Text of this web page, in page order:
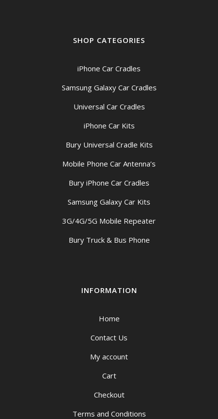
SHOP CATEGORIES
iPhone Car Cradles
Samsung Galaxy Car Cradles
Universal Car Cradles
iPhone Car Kits
Bury Universal Cradle Kits
Mobile Phone Car Antenna’s
Bury iPhone Car Cradles
Samsung Galaxy Car Kits
3G/4G/5G Mobile Repeater
Bury Truck & Bus Phone
INFORMATION
Home
Contact Us
My account
Cart
Checkout
Terms and Conditions